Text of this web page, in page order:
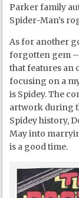
Parker family
Spider-Man’s
As for another
forgotten gem
that features an
focusing on a
is Spidey. The
artwork during
Spidey history,
May into
is a good time.